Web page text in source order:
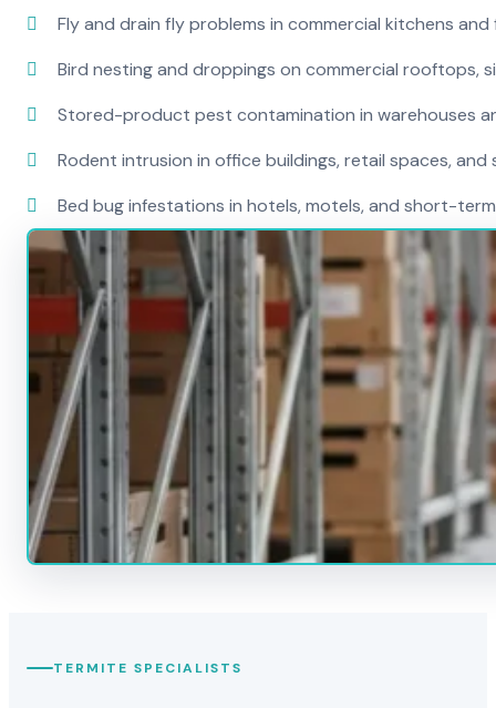
Fly and drain fly problems in commercial kitchens
Bird nesting and droppings on commercial rooftops,
Stored-product pest contamination in warehouses
Rodent intrusion in office buildings, retail spaces,
Bed bug infestations in hotels, motels, and short-
TERMITE SPECIALISTS